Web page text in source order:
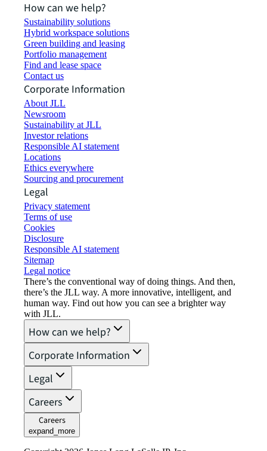
How can we help?
Sustainability solutions
Hybrid workspace solutions
Green building and leasing
Portfolio management
Find and lease space
Contact us
Corporate Information
About JLL
Newsroom
Sustainability at JLL
Investor relations
Responsible AI statement
Locations
Ethics everywhere
Sourcing and procurement
Legal
Privacy statement
Terms of use
Cookies
Disclosure
Responsible AI statement
Sitemap
Legal notice​
There’s the conventional way of doing things. And then,
there’s the JLL way. A more innovative, intelligent, and
human way. Find out how you can see a brighter way
with JLL.
How can we help?
Corporate Information
Legal
Careers
Careers
expand_more